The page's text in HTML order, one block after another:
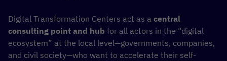
Digital Transformation Centers act as a central
consulting point and hub for all actors in the “digital
ecosystem” at the local level—governments, companies,
and civil society—who want to accelerate their self-